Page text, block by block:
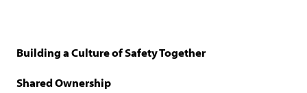
Building a Culture of Safety Together
Shared Ownership